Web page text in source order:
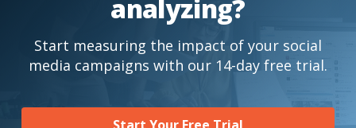
analyzing?
Start measuring the impact of your social
media campaigns with our 14-day free trial.